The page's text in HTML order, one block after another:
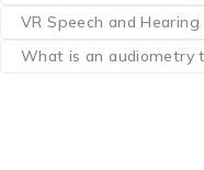
VR Speech and
What is an audiometry